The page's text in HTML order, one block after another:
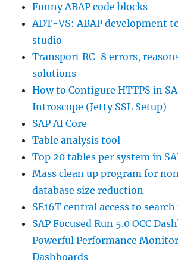
Funny ABAP code blocks
ADT-VS: ABAP development
studio
Transport RC-8 errors,
solutions
How to Configure HTTPS in
Introscope (Jetty SSL Setup)
SAP AI Core
Table analysis tool
Top 20 tables per system in
Mass clean up program for
database size reduction
SE16T central access to
SAP Focused Run 5.0 OCC
Powerful Performance
Dashboards